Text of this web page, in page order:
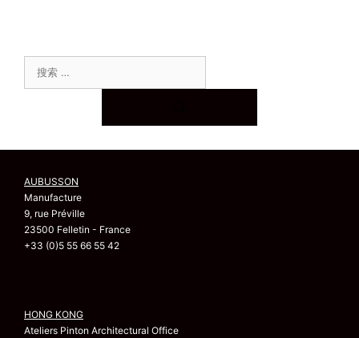
索：
AUBUSSON
Manufacture
9, rue Préville
23500 Felletin - France
+33 (0)5 55 66 55 42
HONG KONG
Ateliers Pinton Architectural Office